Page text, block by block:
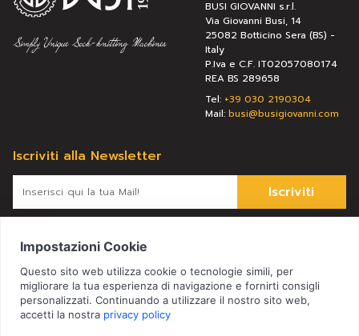
BUSI GIOVANNI s.r.l.
Via Giovanni Busi, 14
25082 Botticino Sera (BS) -
Italy
P.Iva e C.F. IT02057080174
REA BS 289658
Tel: +39 030 2190304
Mail: busi@busigiovanni.com
Iscriviti alla Newsletter
Iscriviti
dati personali per le finalità ivi indicate.